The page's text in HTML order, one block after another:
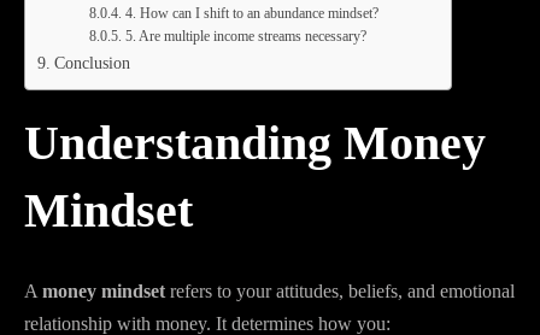
4. How can I shift to an abundance mindset?
5. Are multiple income streams necessary?
Conclusion
Understanding Money
Mindset
A money mindset refers to your attitudes, beliefs, and emotional
relationship with money. It determines how you: